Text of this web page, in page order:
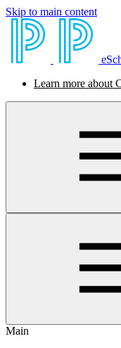
Skip to main content
Learn more about
Main